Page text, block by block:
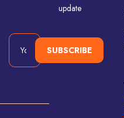
update
SUBSCRIBE